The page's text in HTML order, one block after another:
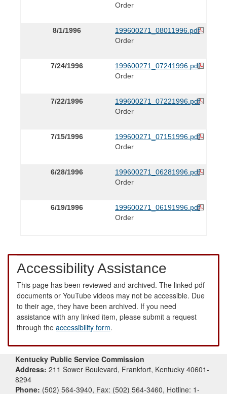
Order
8/1/1996
199600271_08011996.pdf
Order
7/24/1996
199600271_07241996.pdf
Order
7/22/1996
199600271_07221996.pdf
Order
7/15/1996
199600271_07151996.pdf
Order
6/28/1996
199600271_06281996.pdf
Order
6/19/1996
199600271_06191996.pdf
Order
Accessibility Assistance
This page has been reviewed and archived. The linked pdf
documents or YouTube videos may not be accessible. Due
to their age, they have been archived. If you need
assistance with any linked item, please submit a request
through the accessibility form.
Kentucky Public Service Commission
Address: 211 Sower Boulevard, Frankfort, Kentucky 40601-
8294
Phone: (502) 564-3940, Fax: (502) 564-3460, Hotline: 1-